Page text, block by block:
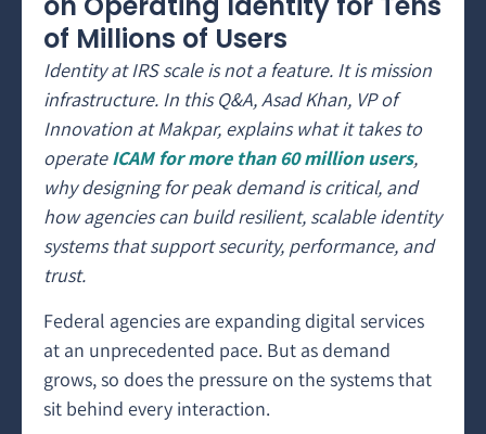
of Millions of Users
Identity at IRS scale is not a feature. It is mission
infrastructure. In this Q&A, Asad Khan, VP of
Innovation at Makpar, explains what it takes to
operateICAM for more than 60 million users,
why designing for peak demand is critical, and
how agencies can build resilient, scalable identity
systems that support security, performance, and
trust.
Federal agencies are expanding digital services
at an unprecedented pace. But as demand
grows, so does the pressure on the systems that
sit behind every interaction.